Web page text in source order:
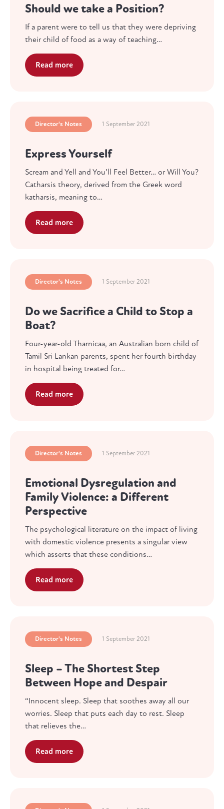
Should we take a Position?
If a parent were to tell us that they were depriving
their child of food as a way of teaching…
Read more
Director's Notes 1 September 2021
Express Yourself
Scream and Yell and You’ll Feel Better… or Will You?
Catharsis theory, derived from the Greek word
katharsis, meaning to…
Read more
Director's Notes 1 September 2021
Do we Sacrifice a Child to Stop a
Boat?
Four-year-old Tharnicaa, an Australian born child of
Tamil Sri Lankan parents, spent her fourth birthday
in hospital being treated for…
Read more
Director's Notes 1 September 2021
Emotional Dysregulation and
Family Violence: a Different
Perspective
The psychological literature on the impact of living
with domestic violence presents a singular view
which asserts that these conditions…
Read more
Director's Notes 1 September 2021
Sleep – The Shortest Step
Between Hope and Despair
“Innocent sleep. Sleep that soothes away all our
worries. Sleep that puts each day to rest. Sleep
that relieves the…
Read more